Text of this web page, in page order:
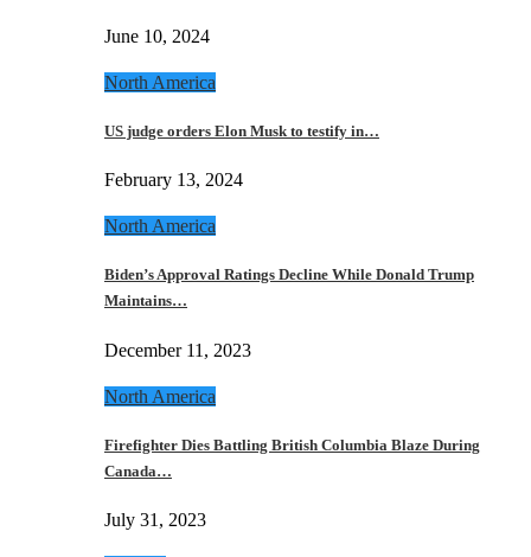
June 10, 2024
North America
US judge orders Elon Musk to testify in…
February 13, 2024
North America
Biden’s Approval Ratings Decline While Donald Trump
Maintains…
December 11, 2023
North America
Firefighter Dies Battling British Columbia Blaze During
Canada…
July 31, 2023